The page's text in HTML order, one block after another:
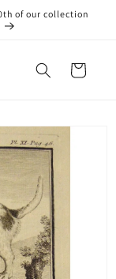
of our collection
Cart